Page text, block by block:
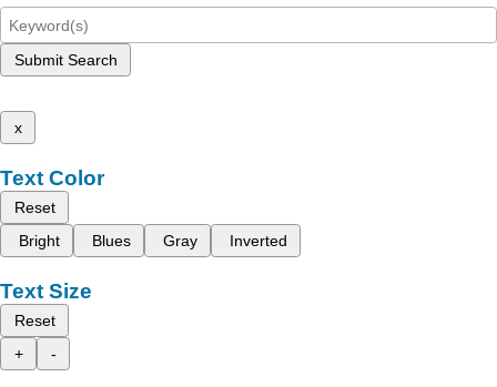
Submit Search
x
Text Color
Reset
Bright
Blues Gray Inverted
Text Size
Reset
+
-